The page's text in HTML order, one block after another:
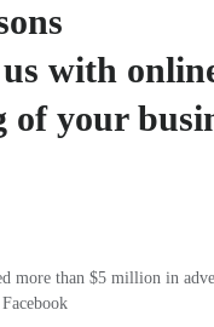
with
of your
more than $5 million in